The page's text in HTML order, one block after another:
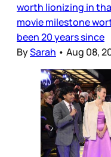
worth lionizing in
movie milestone
been 20 years since
BySarah • Aug 08,